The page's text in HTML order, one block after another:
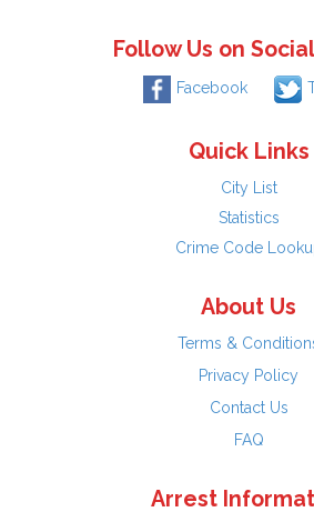
Follow Us on
Facebook
Quick Links
City List
Statistics
Crime Code
About Us
Terms &
Privacy Policy
Contact Us
FAQ
Arrest